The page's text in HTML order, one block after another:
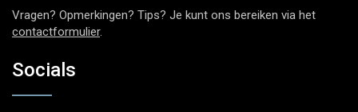
Vragen? Opmerkingen? Tips? Je kunt ons bereiken via het
contactformulier.
Socials